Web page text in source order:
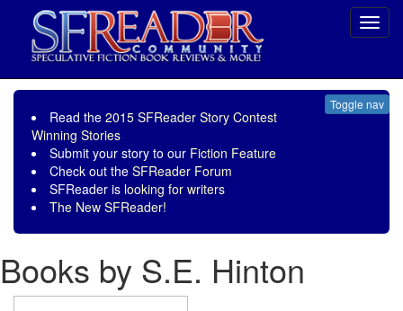
Toggle nav
Read the 2015 SFReader Story Contest
Winning Stories
Submit your story to our Fiction Feature
Check out the SFReader Forum
SFReader is looking for writers
The New SFReader!
Books by S.E. Hinton